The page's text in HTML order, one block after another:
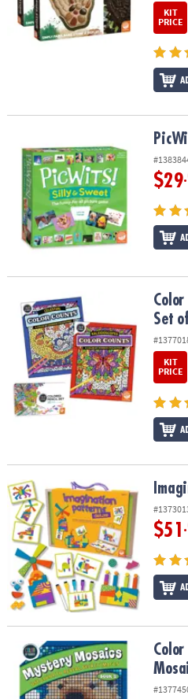
KIT
PRICE
$29
Color by Number Color Counts:
Color
Set
KIT
PRICE
Imagination Patterns Deluxe
$51
Color By Number Mystery